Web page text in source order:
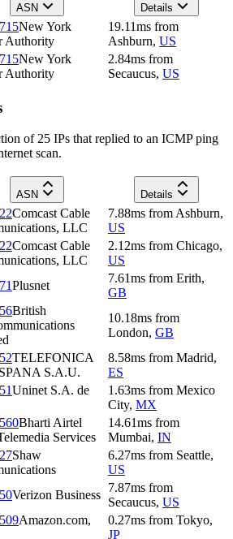
ASN Details
New York
Authority
19.11ms from
Ashburn, US
New York
Authority
2.84ms from
Secaucus, US
of 25 IPs that replied to an ICMP ping
scan.
ASN Details
Comcast Cable
LLC
7.88ms from Ashburn,
US
Comcast Cable
LLC
2.12ms from Chicago,
US
Plusnet
7.61ms from Erith,
GB
British
10.18ms from
London, GB
TELEFONICA
S.A.U.
8.58ms from Madrid,
ES
Uninet S.A. de
1.63ms from Mexico
City, MX
Bharti Airtel
Services
14.61ms from
Mumbai, IN
Shaw
6.27ms from Seattle,
US
Verizon Business
7.87ms from
Secaucus, US
Amazon.com,
0.27ms from Tokyo,
JP